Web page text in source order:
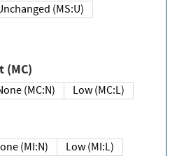
Unchanged (MS:U)
(MC)
None (MC:N)
Low (MC:L)
None (MI:N)
Low (MI:L)